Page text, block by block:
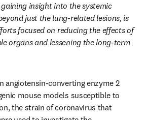
insight into the systemic
just the lung-related lesions, is
focused on reducing the effects of
organs and lessening the long-term
angiotensin-converting enzyme 2
mouse models susceptible to
the strain of coronavirus that